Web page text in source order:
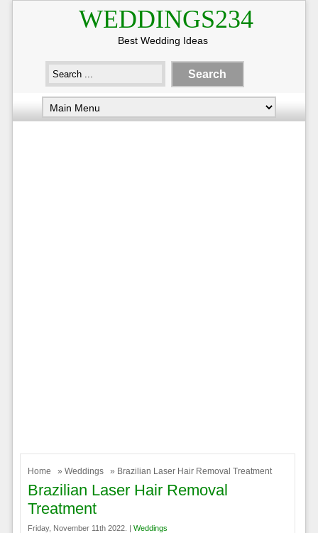
WEDDINGS234
Best Wedding Ideas
Home » Weddings » Brazilian Laser Hair Removal Treatment
Brazilian Laser Hair Removal
Treatment
Friday, November 11th 2022. | Weddings